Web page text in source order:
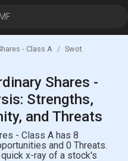
- Class A Swot
Shares -
Strengths,
and Threats
- Class A has 8
and 0 Threats.
x-ray of a stock's